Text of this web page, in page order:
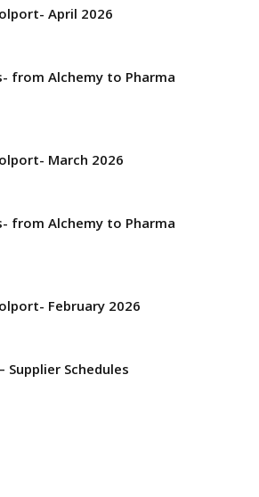
April 2026
from Alchemy to Pharma
March 2026
from Alchemy to Pharma
February 2026
Supplier Schedules